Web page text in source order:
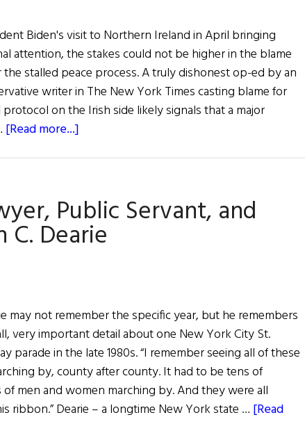
Biden's visit to Northern Ireland in April bringing
attention, the stakes could not be higher in the blame
the stalled peace process. A truly dishonest op-ed by an
writer in The New York Times casting blame for
on the Irish side likely signals that a major
[Read more...]
in
the
U.S.
Side
on
Peace
Process
Problems
Public Servant, and
C. Dearie
may not remember the specific year, but he remembers
very important detail about one New York City St.
parade in the late 1980s. “I remember seeing all of these
by, county after county. It had to be tens of
men and women marching by. And they were all
ribbon.” Dearie – a longtime New York state … [Read